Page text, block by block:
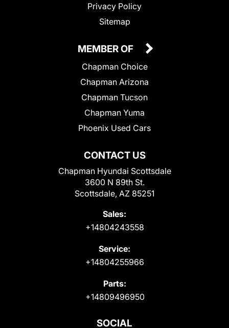
Privacy Policy
Sitemap
CONTACT US
Chapman Hyundai Scottsdale
3600 N 89th St.
Scottsdale, AZ 85251
Sales:
+14804243558
Service:
+14804255966
Parts:
+14809496950
MEMBER OF
Chapman Choice
Chapman Arizona
Chapman Tucson
Chapman Yuma
Phoenix Used Cars
SOCIAL